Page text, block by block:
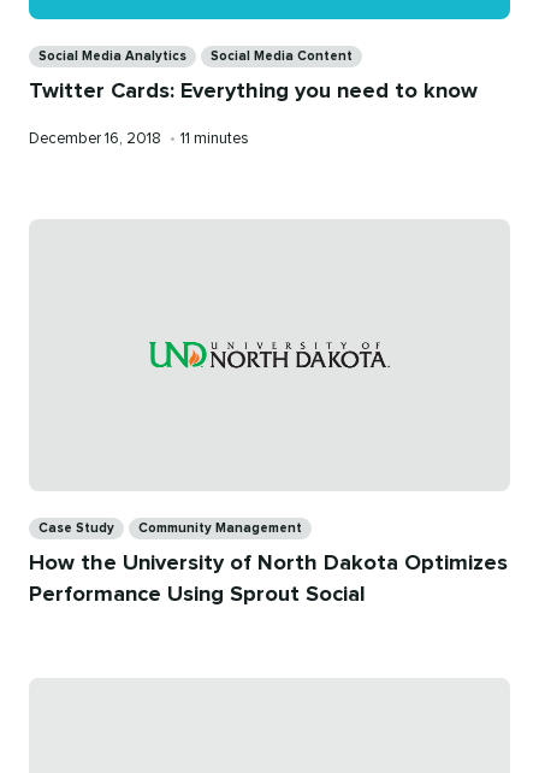
Social Media Analytics Social Media Content
Twitter Cards: Everything you need to know
Published
December 16, 2018 • Reading
11 minutes
Case Study Community Management
How the University of North Dakota Optimizes
Performance Using Sprout Social